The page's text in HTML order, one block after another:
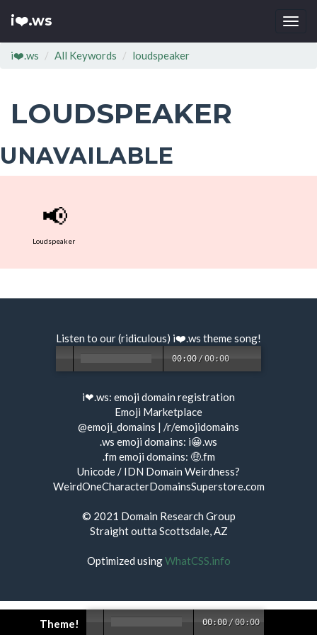
i❤️.ws
i❤️.ws All Keywords loudspeaker
LOUDSPEAKER
UNAVAILABLE
📢
Loudspeaker
Theme! 00:00 /00:00
Listen to our (ridiculous) i❤️.ws theme song!
00:00 /00:00
i❤.ws: emoji domain registration
Emoji Marketplace
@emoji_domains | /r/emojidomains
.ws emoji domains: i😀.ws
.fm emoji domains: 🤑.fm
Unicode / IDN Domain Weirdness?
WeirdOneCharacterDomainsSuperstore.com
© 2021 Domain Research Group
Straight outta Scottsdale, AZ
Optimized usingWhatCSS.info